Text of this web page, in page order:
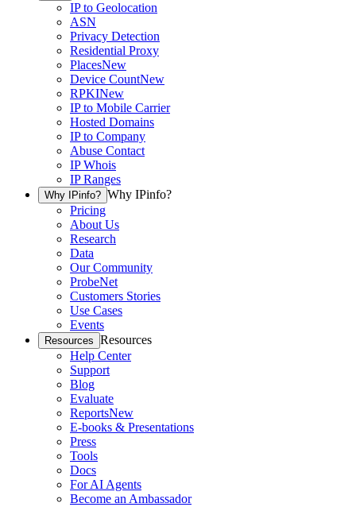
IP to Geolocation
ASN
Privacy Detection
Residential Proxy
PlacesNew
Device CountNew
RPKINew
IP to Mobile Carrier
Hosted Domains
IP to Company
Abuse Contact
IP Whois
IP Ranges
Why IPinfo? Why IPinfo?
Pricing
About Us
Research
Data
Our Community
ProbeNet
Customers Stories
Use Cases
Events
Resources Resources
Help Center
Support
Blog
Evaluate
ReportsNew
E-books & Presentations
Press
Tools
Docs
For AI Agents
Become an Ambassador